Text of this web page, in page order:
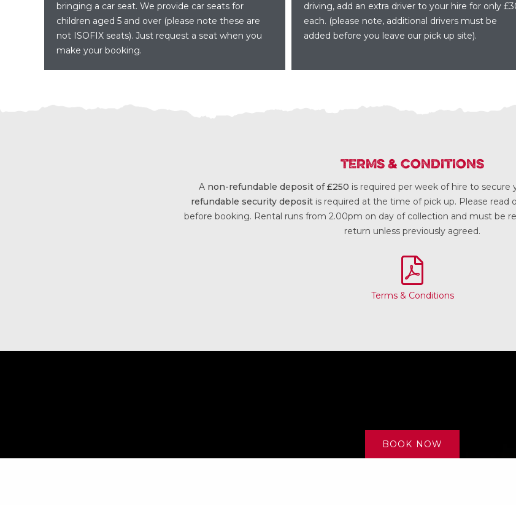
BOOK NOW
bringing a car seat. We provide car seats for
children aged 5 and over (please note these are
not ISOFIX seats). Just request a seat when you
make your booking.
driving, add an extra driver to your hire for only
each. (please note, additional drivers must be
added before you leave our pick up site).
TERMS & CONDITIONS
A non-refundable deposit of £250 is required per week of hire to secure
refundable security deposit is required at the time of pick up. Please read
before booking. Rental runs from 2.00pm on day of collection and must be
return unless previously agreed.
Terms & Conditions